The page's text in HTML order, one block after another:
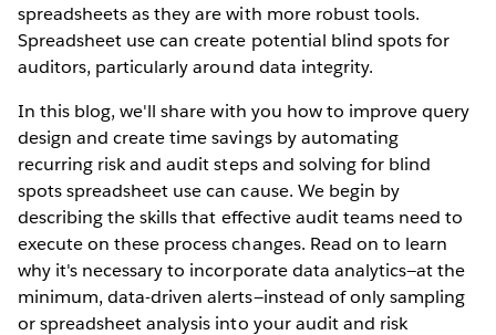
spreadsheets as they are with more robust tools.
Spreadsheet use can create potential blind spots for
auditors, particularly around data integrity.
In this blog, we'll share with you how to improve query
design and create time savings by automating
recurring risk and audit steps and solving for blind
spots spreadsheet use can cause. We begin by
describing the skills that effective audit teams need to
execute on these process changes. Read on to learn
why it's necessary to incorporate data analytics—at the
minimum, data-driven alerts—instead of only sampling
or spreadsheet analysis into your audit and risk